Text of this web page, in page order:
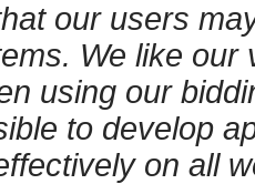
our users
We like
using our
to develop
on all